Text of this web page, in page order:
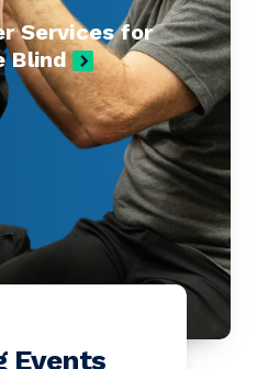
Services for
Blind
Events